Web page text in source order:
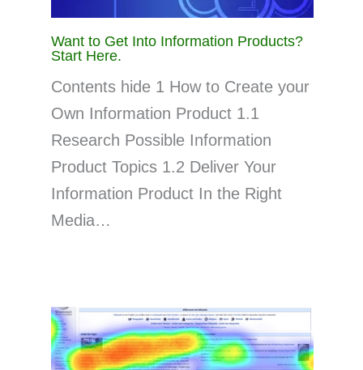
Want to Get Into Information Products?
Start Here.
Contents hide 1 How to Create your
Own Information Product 1.1
Research Possible Information
Product Topics 1.2 Deliver Your
Information Product In the Right
Media…